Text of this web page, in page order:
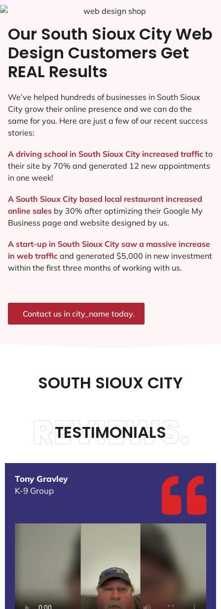
Our South Sioux City Web
Design Customers Get
REAL Results
We’ve helped hundreds of businesses in South Sioux
City grow their online presence and we can do the
same for you. Here are just a few of our recent success
stories:
A driving school in South Sioux City increased traffic to
their site by 70% and generated 12 new appointments
in one week!
A South Sioux City based local restaurant increased
online sales by 30% after optimizing their Google My
Business page and website designed by us.
A start-up in South Sioux City saw a massive increase
in web traffic and generated $5,000 in new investment
within the first three months of working with us.
Contact us in city_name today.
SOUTH SIOUX CITY
TESTIMONIALS
REVIEWS.
Tony Gravley
K-9 Group